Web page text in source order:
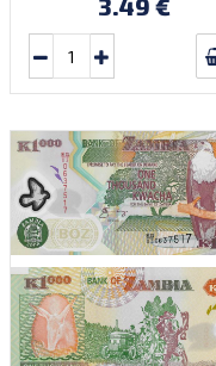
3.49 €